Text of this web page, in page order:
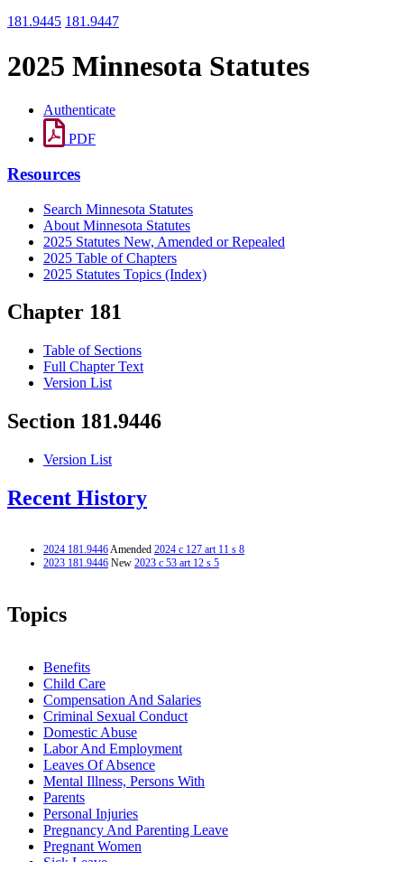
181.9445 181.9447
2025 Minnesota Statutes
Authenticate
PDF
Resources
Search Minnesota Statutes
About Minnesota Statutes
2025 Statutes New, Amended or Repealed
2025 Table of Chapters
2025 Statutes Topics (Index)
Chapter 181
Table of Sections
Full Chapter Text
Version List
Section 181.9446
Version List
Recent History
2024 181.9446Amended 2024 c 127 art 11 s 8
2023 181.9446 New 2023 c 53 art 12 s 5
Topics
Benefits
Child Care
Compensation And Salaries
Criminal Sexual Conduct
Domestic Abuse
Labor And Employment
Leaves Of Absence
Mental Illness, Persons With
Parents
Personal Injuries
Pregnancy And Parenting Leave
Pregnant Women
Sick Leave